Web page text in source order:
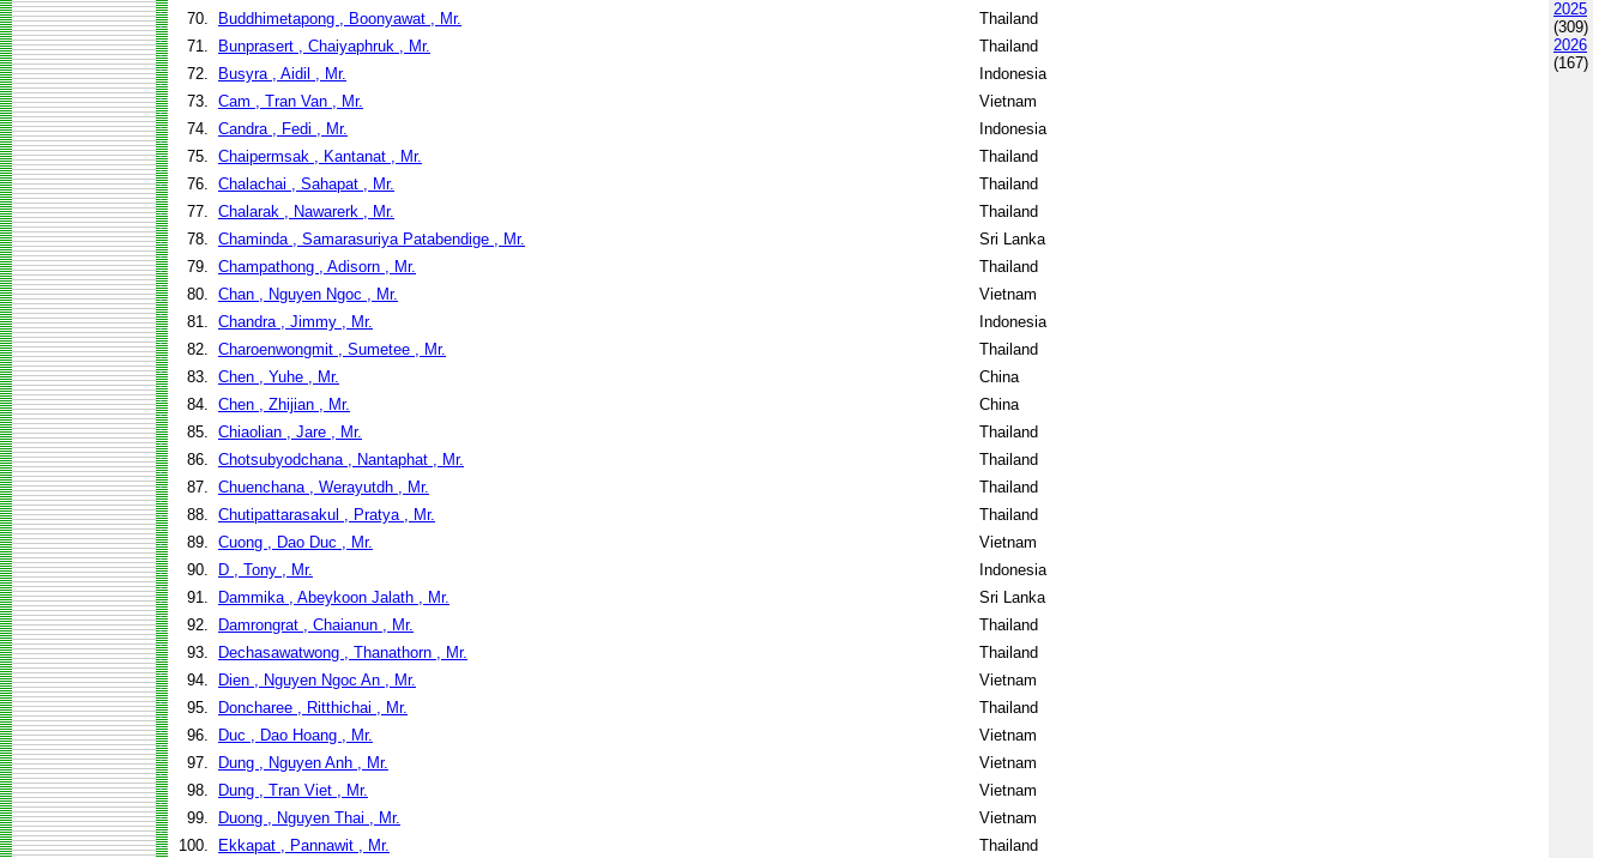
70.
Buddhimetapong , Boonyawat , Mr.
Thailand
71.
Bunprasert , Chaiyaphruk , Mr.
Thailand
72.
Busyra , Aidil , Mr.
Indonesia
73. Cam , Tran Van , Mr.
Vietnam
74. Candra , Fedi , Mr.
Indonesia
75. Chaipermsak , Kantanat , Mr.
Thailand
76. Chalachai , Sahapat , Mr.
Thailand
77. Chalarak , Nawarerk , Mr.
Thailand
78. Chaminda , Samarasuriya Patabendige , Mr.
Sri Lanka
79. Champathong , Adisorn , Mr.
Thailand
80. Chan , Nguyen Ngoc , Mr.
Vietnam
81. Chandra , Jimmy , Mr.
Indonesia
82. Charoenwongmit , Sumetee , Mr.
Thailand
83. Chen , Yuhe , Mr.
China
84. Chen , Zhijian , Mr.
China
85. Chiaolian , Jare , Mr.
Thailand
86. Chotsubyodchana , Nantaphat , Mr.
Thailand
87. Chuenchana , Werayutdh , Mr.
Thailand
88. Chutipattarasakul , Pratya , Mr.
Thailand
89. Cuong , Dao Duc , Mr.
Vietnam
90.
D , Tony , Mr.
Indonesia
91.
Dammika , Abeykoon Jalath , Mr.
Sri Lanka
92.
Damrongrat , Chaianun , Mr.
Thailand
93.
Dechasawatwong , Thanathorn , Mr.
Thailand
94.
Dien , Nguyen Ngoc An , Mr.
Vietnam
95.
Doncharee , Ritthichai , Mr.
Thailand
96.
Duc , Dao Hoang , Mr.
Vietnam
97.
Dung , Nguyen Anh , Mr.
Vietnam
98.
Dung , Tran Viet , Mr.
Vietnam
99.
Duong , Nguyen Thai , Mr.
Vietnam
100.
Ekkapat , Pannawit , Mr.
Thailand
2025
(309)
2026
(167)